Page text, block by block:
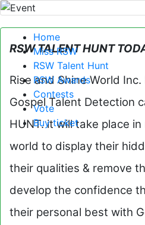
Home
Miss RSW
RSW Talent Hunt
RSW Awards
Contests
Vote
Buy ticket
RSW TALENT HUNT
Rise and Shine World
Gospel Talent Detection
HUNT. it will take place
world to display their
their qualities & remove
develop the confidence
their personal best with